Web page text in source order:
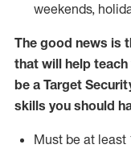
weekends,
The good news is
that will help
be a Target
skills you should
Must be at least